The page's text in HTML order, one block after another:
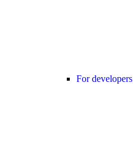
For developers